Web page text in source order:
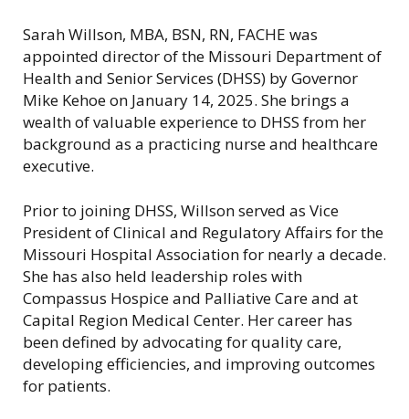
Sarah Willson, MBA, BSN, RN, FACHE was
appointed director of the Missouri Department of
Health and Senior Services (DHSS) by Governor
Mike Kehoe on January 14, 2025. She brings a
wealth of valuable experience to DHSS from her
background as a practicing nurse and healthcare
executive.
Prior to joining DHSS, Willson served as Vice
President of Clinical and Regulatory Affairs for the
Missouri Hospital Association for nearly a decade.
She has also held leadership roles with
Compassus Hospice and Palliative Care and at
Capital Region Medical Center. Her career has
been defined by advocating for quality care,
developing efficiencies, and improving outcomes
for patients.